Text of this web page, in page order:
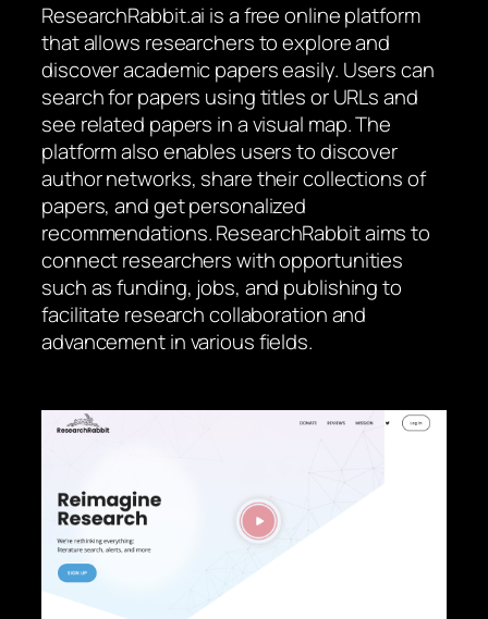
ResearchRabbit.ai is a free online platform
that allows researchers to explore and
discover academic papers easily. Users can
search for papers using titles or URLs and
see related papers in a visual map. The
platform also enables users to discover
author networks, share their collections of
papers, and get personalized
recommendations. ResearchRabbit aims to
connect researchers with opportunities
such as funding, jobs, and publishing to
facilitate research collaboration and
advancement in various fields.